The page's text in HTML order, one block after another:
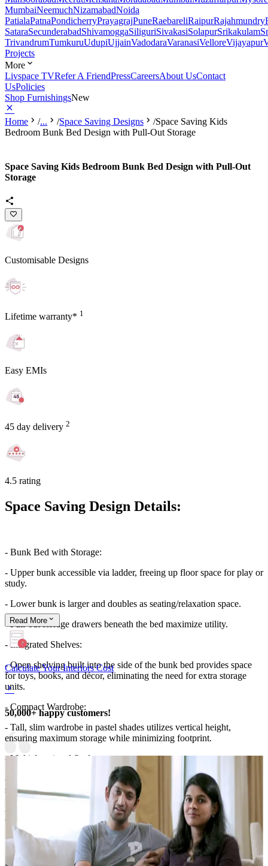
MumbaiNeemuchNizamabadNoida
PatialaPatnaPondicherryPrayagrajPuneRaebareliRaipurRajahmundry
SataraSecunderabadShivamoggaSiliguriSivakasiSolapurSrikakulam
TrivandrumTumkuruUdupiUjjainVadodaraVaranasiVelloreVijayapur
Projects
More
Livspace TVRefer A FriendPressCareersAbout UsContact
UsPolicies
Shop FurnishingsNew
Home /... /Space Saving Designs /Space Saving Kids
Bedroom Bunk Bed Design with Pull-Out Storage
Space Saving Kids Bedroom Bunk Bed Design with Pull-Out
Storage
Customisable Designs
Lifetime warranty* 1
Easy EMIs
45 day delivery 2
4.5 rating
Space Saving Design Details:
- Bunk Bed with Storage:
- Upper bunk accessible via ladder, freeing up floor space for play or
study.
- Lower bunk is larger and doubles as seating/relaxation space.
- Pull-out storage drawers beneath the bed maximize utility.
- Integrated Shelves:
- Open shelving built into the side of the bunk bed provides space
for toys, books, and décor, eliminating the need for extra storage
units.
- Compact Wardrobe:
- Tall, slim wardrobe in pastel shades utilizes vertical height,
ensuring maximum storage while minimizing footprint.
- Multi-functional Surfaces:
- The bed frame and side shelves act as both décor display and
storage, reducing clutter.
- Soft furnishings (cushions, stuffed toys) double up as playful décor
while being functional.
13x10 feet
Read More
Calculate Your Interiors Cost
50,000+ happy customers!